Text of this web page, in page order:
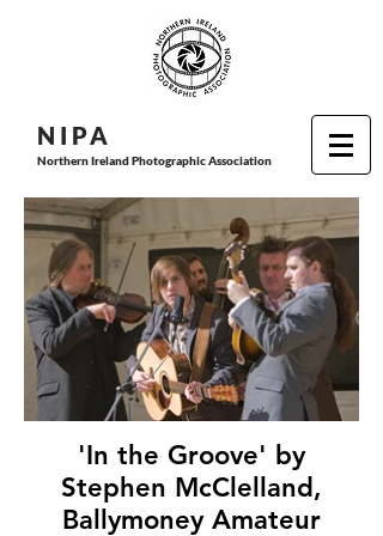
N I PA
Northern Ireland Photographic Association
'In the Groove' by
Stephen McClelland,
Ballymoney Amateur